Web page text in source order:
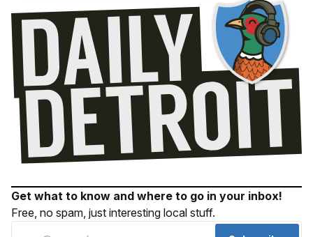
Get what to know and where to go in your inbox!
Free, no spam, just interesting local stuff.